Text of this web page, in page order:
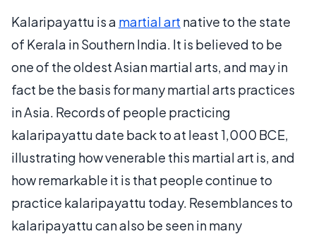
Kalaripayattu is a martial art native to the state
of Kerala in Southern India. It is believed to be
one of the oldest Asian martial arts, and may in
fact be the basis for many martial arts practices
in Asia. Records of people practicing
kalaripayattu date back to at least 1,000 BCE,
illustrating how venerable this martial art is, and
how remarkable it is that people continue to
practice kalaripayattu today. Resemblances to
kalaripayattu can also be seen in many